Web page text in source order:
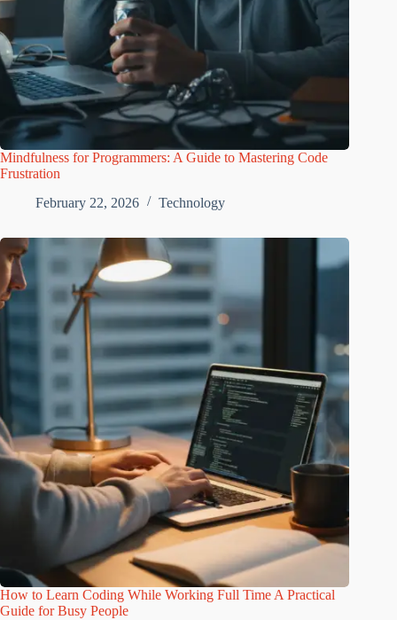
Mindfulness for Programmers: A Guide to Mastering Code
Frustration
February 22, 2026
Technology
How to Learn Coding While Working Full Time A Practical
Guide for Busy People